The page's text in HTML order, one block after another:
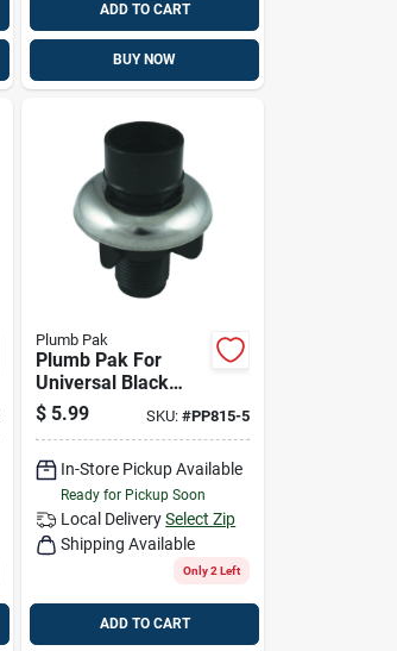
ADD TO CART
BUY NOW
Plumb Pak
Plumb Pak For
Universal Black
Chrome Spray Hose
Guide
$ 5.99 SKU: #PP815-5
In-Store Pickup Available
Ready for Pickup Soon
Local Delivery Select Zip
Shipping Available
Only 2 Left
ADD TO CART